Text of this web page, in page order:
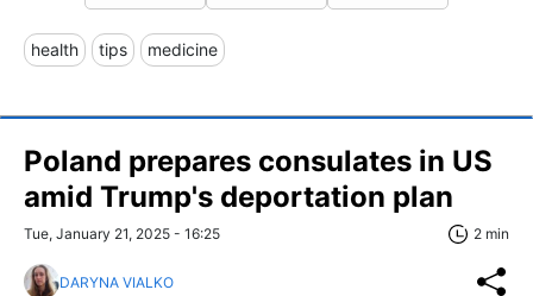
health tips medicine
Poland prepares consulates in US
amid Trump's deportation plan
Tue, January 21, 2025 - 16:25 2 min
DARYNA VIALKO